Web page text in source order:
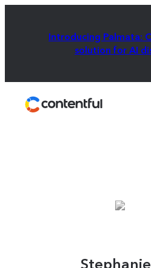
Introducing Palmata:
solution for AI